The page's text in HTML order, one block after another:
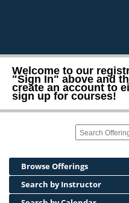
Welcome to our
"Sign In" above and
create an account to
sign up for courses!
Browse Offerings
Search by Instructor